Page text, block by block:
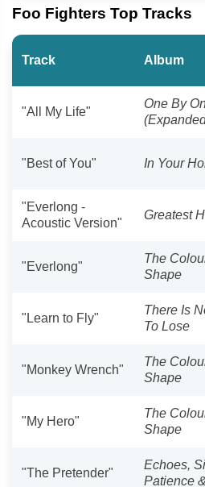
Foo Fighters Top Tracks
Track Album
"All My Life"
One By
"Best of You" In Your
"Everlong -
Acoustic Version"
Greatest
"Everlong"
The
Shape
"Learn to Fly"
There Is
To Lose
"Monkey Wrench"
The
Shape
"My Hero"
The
Shape
"The Pretender"
Echoes,
Patience